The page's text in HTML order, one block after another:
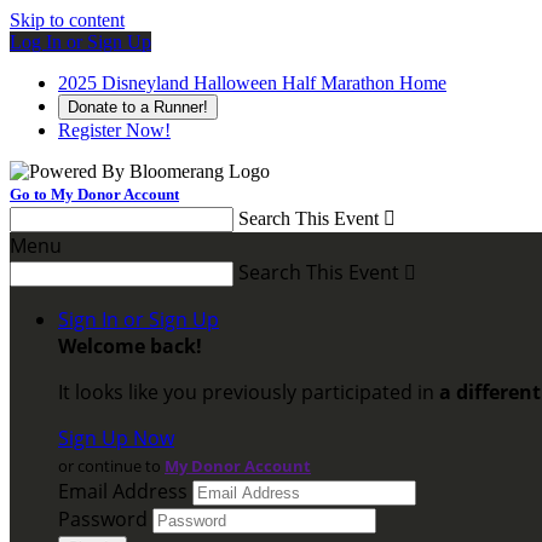
Skip to content
Log In or Sign Up
2025 Disneyland Halloween Half Marathon Home
Donate to a Runner!
Register Now!
Go to My Donor Account
Search This Event 
Menu
Search This Event 
Sign In or Sign Up
Welcome back!
It looks like you previously participated in a
Sign Up Now
or continue to My Donor Account
Email Address
Password